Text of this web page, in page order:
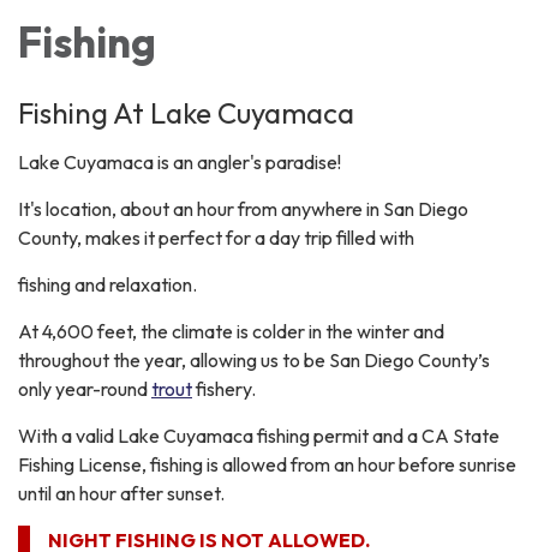
Fishing
Fishing At Lake Cuyamaca
Lake Cuyamaca is an angler's paradise!
It's location, about an hour from anywhere in San Diego
County, makes it perfect for a day trip filled with
fishing and relaxation.
At 4,600 feet, the climate is colder in the winter and
throughout the year, allowing us to be San Diego County’s
only year-roundtroutfishery.
With a valid Lake Cuyamaca fishing permit and a CA State
Fishing License, fishing is allowed from an hour before sunrise
until an hour after sunset.​
NIGHT FISHING IS NOT ALLOWED.